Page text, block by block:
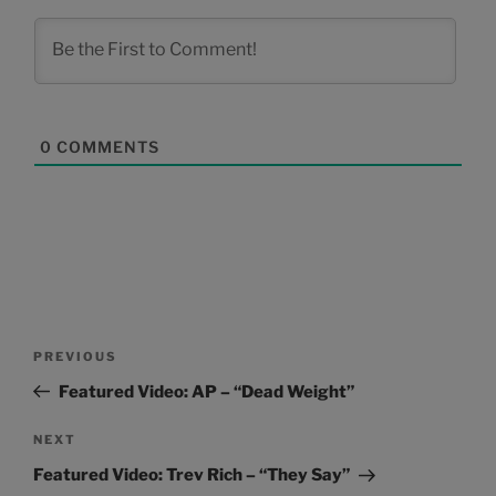
0 COMMENTS
Previous
Post
PREVIOUS
Featured Video: AP – “Dead Weight”
Next
Post
NEXT
Featured Video: Trev Rich – “They Say”